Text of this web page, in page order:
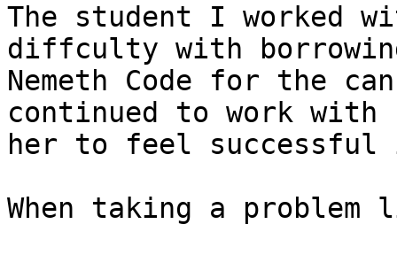
The student I worked
diffculty with
Nemeth Code for the
continued to work with
her to feel successful
When taking a problem